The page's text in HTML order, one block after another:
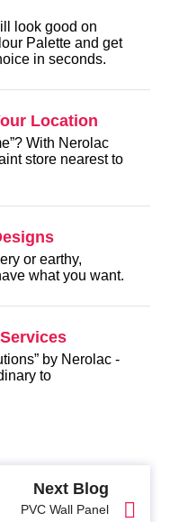
look good on
Palette and get
in seconds.
Location
With Nerolac
store nearest to
or earthy,
what you want.
by Nerolac -
to
Next Blog
PVC Wall Panel